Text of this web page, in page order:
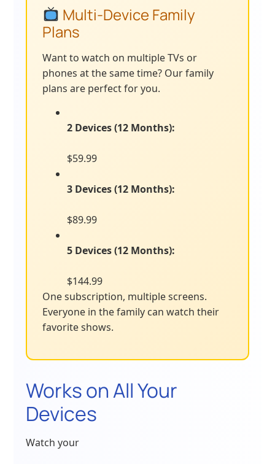
Multi-Device Family
Plans
Want to watch on multiple TVs or
phones at the same time? Our family
plans are perfect for you.
2 Devices (12 Months):
$59.99
3 Devices (12 Months):
$89.99
5 Devices (12 Months):
$144.99
One subscription, multiple screens.
Everyone in the family can watch their
favorite shows.
Works on All Your
Devices
Watch your